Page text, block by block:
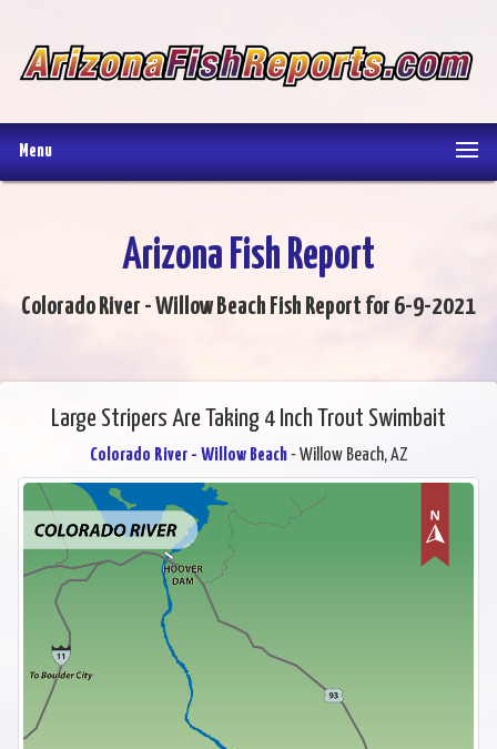
Menu
Arizona Fish Report
Colorado River - Willow Beach Fish Report for 6-9-2021
Large Stripers Are Taking 4 Inch Trout Swimbait
Colorado River - Willow Beach- Willow Beach, AZ